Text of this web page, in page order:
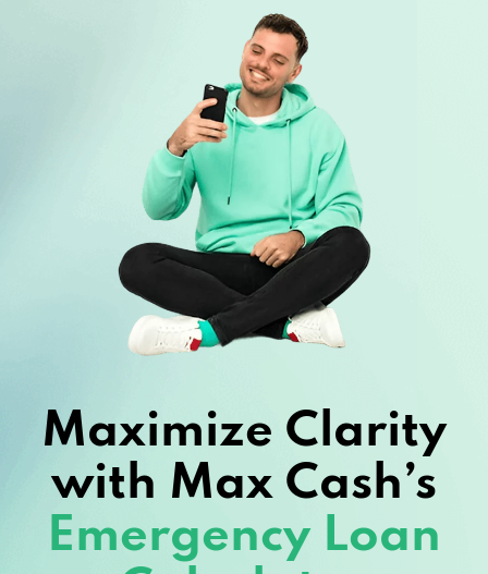
Maximize Clarity
with Max Cash’s
Emergency Loan